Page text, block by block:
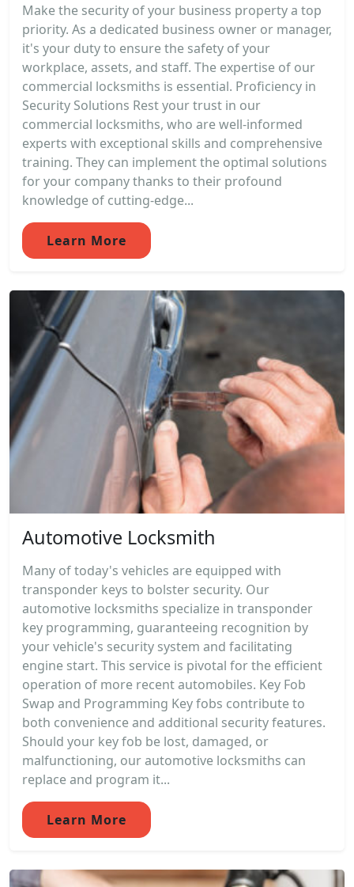
Make the security of your business property a top
priority. As a dedicated business owner or manager,
it's your duty to ensure the safety of your
workplace, assets, and staff. The expertise of our
commercial locksmiths is essential. Proficiency in
Security Solutions Rest your trust in our
commercial locksmiths, who are well-informed
experts with exceptional skills and comprehensive
training. They can implement the optimal solutions
for your company thanks to their profound
knowledge of cutting-edge...
Learn More
Automotive Locksmith
Many of today's vehicles are equipped with
transponder keys to bolster security. Our
automotive locksmiths specialize in transponder
key programming, guaranteeing recognition by
your vehicle's security system and facilitating
engine start. This service is pivotal for the efficient
operation of more recent automobiles. Key Fob
Swap and Programming Key fobs contribute to
both convenience and additional security features.
Should your key fob be lost, damaged, or
malfunctioning, our automotive locksmiths can
replace and program it...
Learn More